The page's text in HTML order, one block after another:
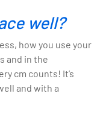
well?
how you use your
and in the
cm counts! It’s
and with a